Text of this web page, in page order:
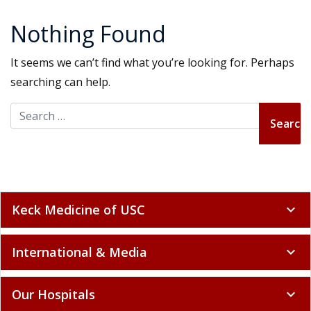
Nothing Found
It seems we can’t find what you’re looking for. Perhaps
searching can help.
Search for:
Keck Medicine of USC expand_more
International & Media expand_more
Our Hospitals expand_more